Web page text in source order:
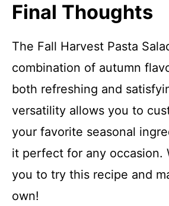
Final Thoughts
The Fall Harvest Pasta
combination of autumn
both refreshing and
versatility allows you to
your favorite seasonal
it perfect for any occasion.
you to try this recipe and
own!